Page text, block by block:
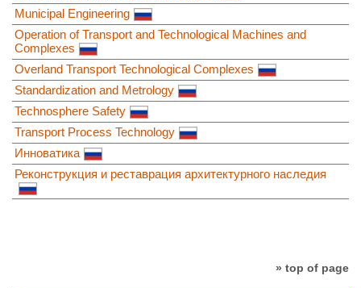
Municipal Engineering
Operation of Transport and Technological Machines and
Complexes
Overland Transport Technological Complexes
Standardization and Metrology
Technosphere Safety
Transport Process Technology
Инноватика
Реконструкция и реставрация архитектурного наследия
» top of page